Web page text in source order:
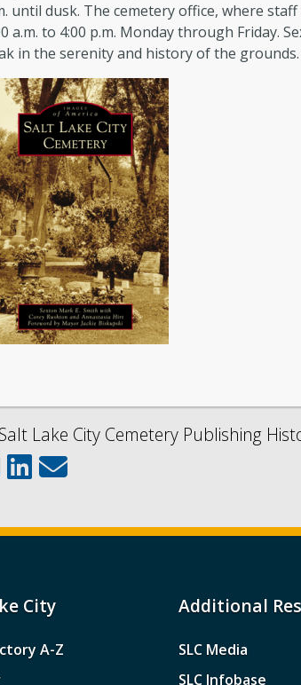
until dusk. The cemetery office, where
a.m. to 4:00 p.m. Monday through Friday.
in the serenity and history of the
Lake City Cemetery Publishing
City
A-Z
Additional
SLC Media
SLC Infobase